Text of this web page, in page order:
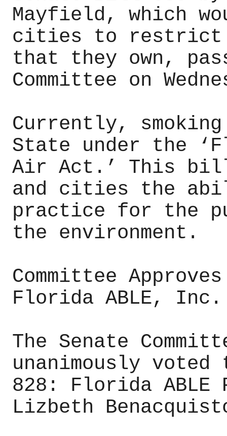
Mayfield, which
cities to restrict
that they own,
Committee on
Currently,
State under the
Air Act.’ This
and cities the
practice for the
the environment.
Committee
Florida ABLE, Inc.
The Senate
unanimously
828: Florida ABLE
Lizbeth